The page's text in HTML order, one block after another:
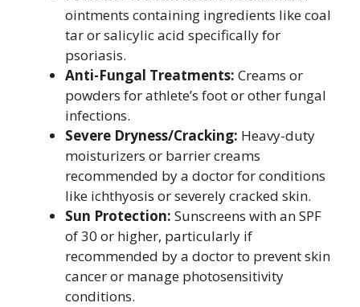
ointments containing ingredients like coal
tar or salicylic acid specifically for
psoriasis.
Anti-Fungal Treatments: Creams or
powders for athlete’s foot or other fungal
infections.
Severe Dryness/Cracking: Heavy-duty
moisturizers or barrier creams
recommended by a doctor for conditions
like ichthyosis or severely cracked skin.
Sun Protection: Sunscreens with an SPF
of 30 or higher, particularly if
recommended by a doctor to prevent skin
cancer or manage photosensitivity
conditions.